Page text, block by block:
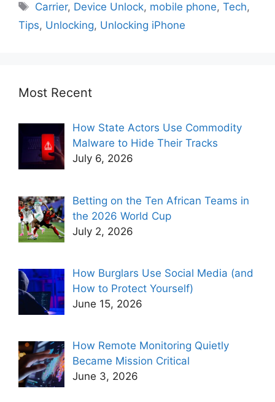
Carrier, Device Unlock, mobile phone,Tech,
Tips, Unlocking, Unlocking iPhone
Most Recent
How State Actors Use Commodity
Malware to Hide Their Tracks
July 6, 2026
Betting on the Ten African Teams in
the 2026 World Cup
July 2, 2026
How Burglars Use Social Media (and
How to Protect Yourself)
June 15, 2026
How Remote Monitoring Quietly
Became Mission Critical
June 3, 2026